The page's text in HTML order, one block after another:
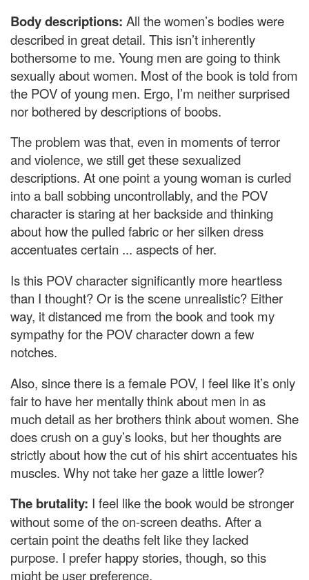
Body descriptions: All the women’s bodies were
described in great detail. This isn’t inherently
bothersome to me. Young men are going to think
sexually about women. Most of the book is told from
the POV of young men. Ergo, I’m neither surprised
nor bothered by descriptions of boobs.
The problem was that, even in moments of terror
and violence, we still get these sexualized
descriptions. At one point a young woman is curled
into a ball sobbing uncontrollably, and the POV
character is staring at her backside and thinking
about how the pulled fabric or her silken dress
accentuates certain ... aspects of her.
Is this POV character significantly more heartless
than I thought? Or is the scene unrealistic? Either
way, it distanced me from the book and took my
sympathy for the POV character down a few
notches.
Also, since there is a female POV, I feel like it’s only
fair to have her mentally think about men in as
much detail as her brothers think about women. She
does crush on a guy’s looks, but her thoughts are
strictly about how the cut of his shirt accentuates his
muscles. Why not take her gaze a little lower?
The brutality: I feel like the book would be stronger
without some of the on-screen deaths. After a
certain point the deaths felt like they lacked
purpose. I prefer happy stories, though, so this
might be user preference.